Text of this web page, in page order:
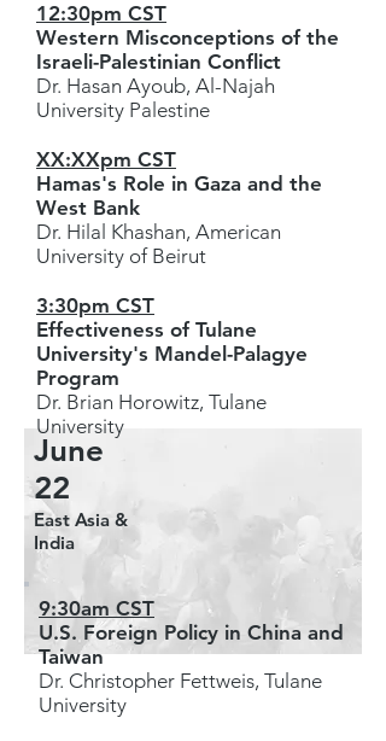
June
22
East Asia &
India
12:30pm CST
Western Misconceptions of the
Israeli-Palestinian Conflict
Dr. Hasan Ayoub, Al-Najah
University Palestine
XX:XXpm CST
Hamas's Role in Gaza and the
West Bank
Dr. Hilal Khashan, American
University of Beirut
3:30pm CST
Effectiveness of Tulane
University's Mandel-Palagye
Program
Dr. Brian Horowitz, Tulane
University
9:30am CST
U.S. Foreign Policy in China and
Taiwan
Dr. Christopher Fettweis, Tulane
University